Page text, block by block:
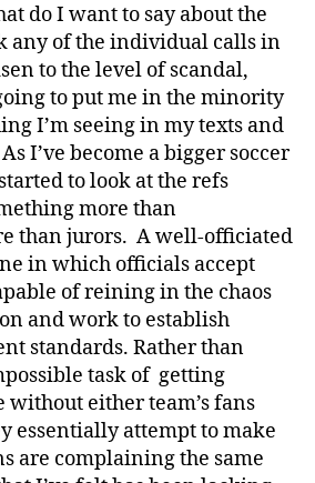
do I want to say about the
any of the individual calls in
to the level of scandal,
to put me in the minority
I’m seeing in my texts and
I’ve become a bigger soccer
to look at the refs
more than
than jurors. A well-officiated
in which officials accept
of reining in the chaos
and work to establish
standards. Rather than
task of getting
without either team’s fans
essentially attempt to make
are complaining the same